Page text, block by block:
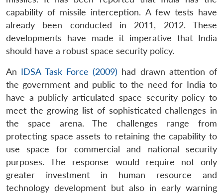
capability of missile interception. A few tests have
already been conducted in 2011, 2012. These
developments have made it imperative that India
should have a robust space security policy.
An IDSA Task Force (2009) had drawn attention of
the government and public to the need for India to
have a publicly articulated space security policy to
meet the growing list of sophisticated challenges in
the space arena. The challenges range from
protecting space assets to retaining the capability to
use space for commercial and national security
purposes. The response would require not only
greater investment in human resource and
technology development but also in early warning